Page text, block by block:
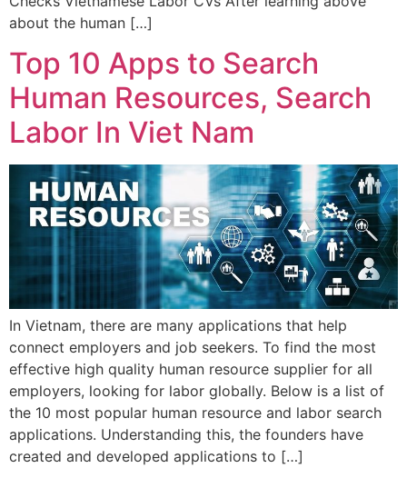
about the human […]
Top 10 Apps to Search
Human Resources, Search
Labor In Viet Nam
In Vietnam, there are many applications that help
connect employers and job seekers. To find the most
effective high quality human resource supplier for all
employers, looking for labor globally. Below is a list of
the 10 most popular human resource and labor search
applications. Understanding this, the founders have
created and developed applications to […]